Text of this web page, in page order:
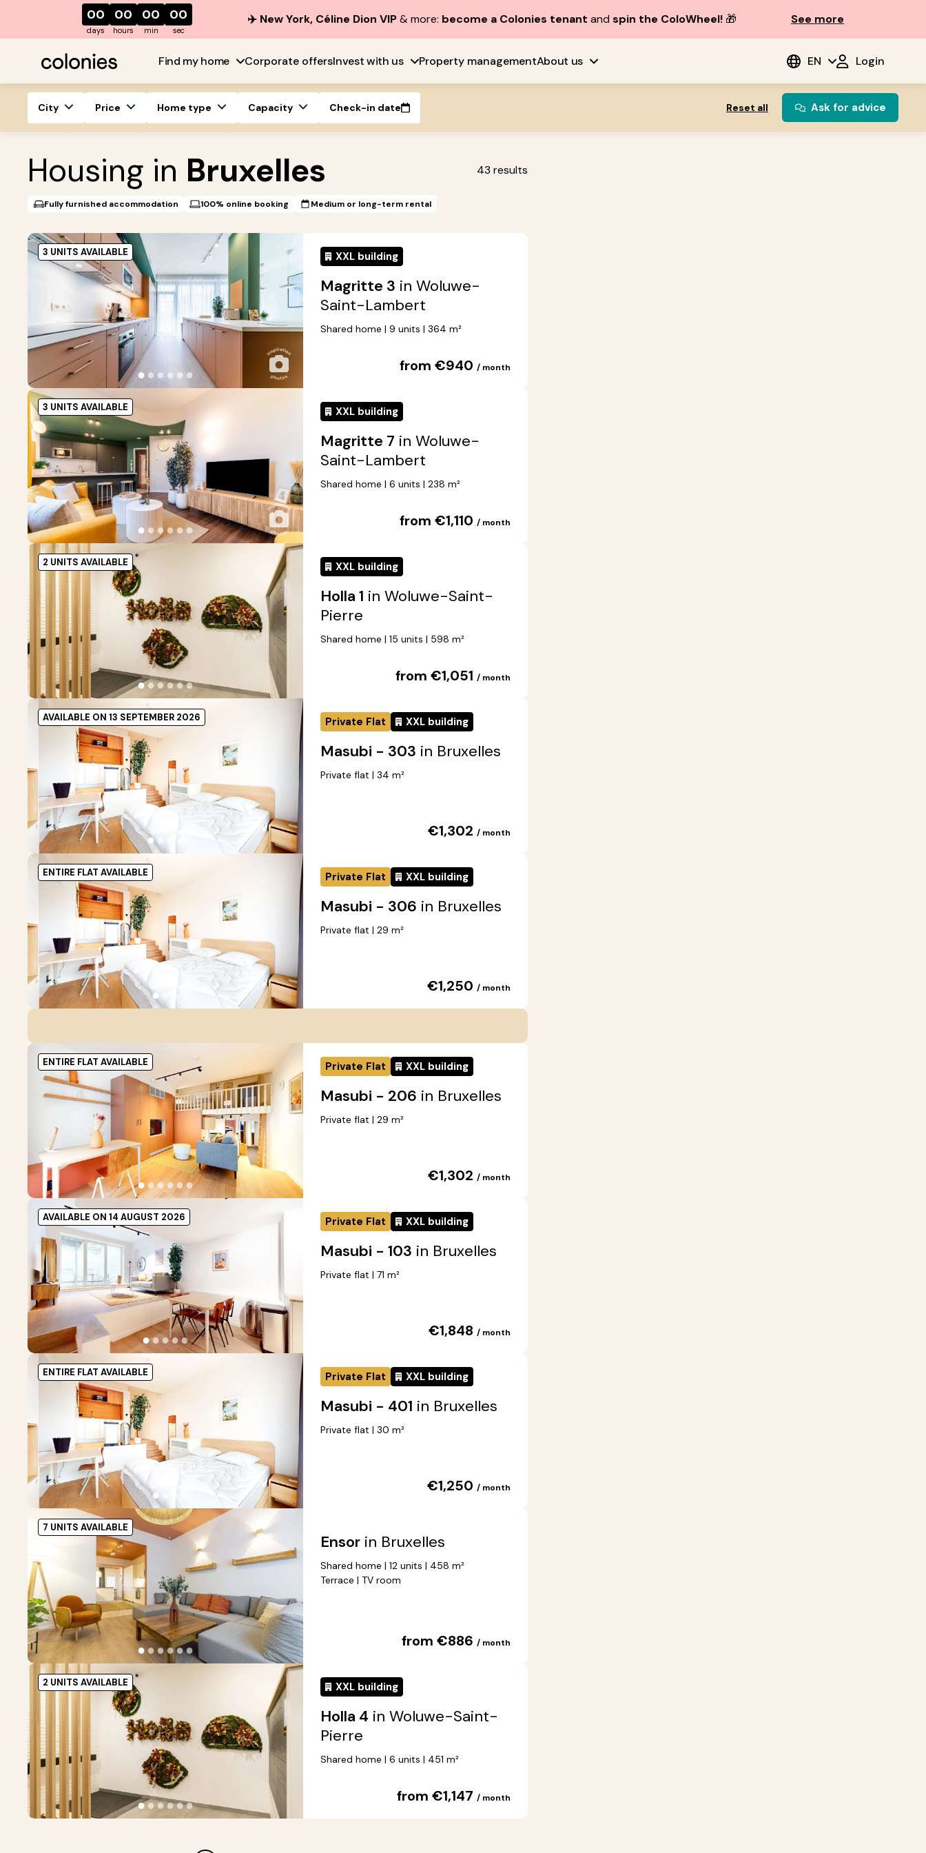
00
days
00
hours
00
min
00
sec
✈️ New York, Céline Dion VIP& more: become a Colonies tenant andspin the ColoWheel!🎁 See more
Find my home Corporate offersInvest with us Property managementAbout us EN Login
City Price Home type Capacity Check-in date Reset all Ask for advice
Housing in Bruxelles 43 results
Fully furnished accommodation 100% online booking Medium or long-term rental
●● ● ● ● ●
3 UNITS AVAILABLE XXL building
Magritte 3 in Woluwe-
Saint-Lambert
Shared home | 9 units | 364 m²
from €940/ month
● ●●●●●
3 UNITS AVAILABLE XXL building
Magritte 7 in Woluwe-
Saint-Lambert
Shared home | 6 units | 238 m²
from €1,110/ month
●●●●●●
2 UNITS AVAILABLE XXL building
Holla 1 in Woluwe-Saint-
Pierre
Shared home | 15 units | 598 m²
from €1,051/ month
●● ●
AVAILABLE ON 13 SEPTEMBER 2026 Private Flat XXL building
Masubi - 303 in Bruxelles
Private flat | 34 m²
€1,302/ month
● ●
ENTIRE FLAT AVAILABLE Private Flat XXL building
Masubi - 306 in Bruxelles
Private flat | 29 m²
€1,250/ month
●●●●●●
ENTIRE FLAT AVAILABLE Private Flat XXL building
Masubi - 206 in Bruxelles
Private flat | 29 m²
€1,302/ month
●●●●●
AVAILABLE ON 14 AUGUST 2026 Private Flat XXL building
Masubi - 103 in Bruxelles
Private flat | 71 m²
€1,848/ month
● ●
ENTIRE FLAT AVAILABLE Private Flat XXL building
Masubi - 401 in Bruxelles
Private flat | 30 m²
€1,250/ month
●●●●●●
7 UNITS AVAILABLE
Ensor in Bruxelles
Shared home | 12 units | 458 m²
Terrace | TV room
from €886/ month
●●●●●●
2 UNITS AVAILABLE XXL building
Holla 4 in Woluwe-Saint-
Pierre
Shared home | 6 units | 451 m²
from €1,147/ month